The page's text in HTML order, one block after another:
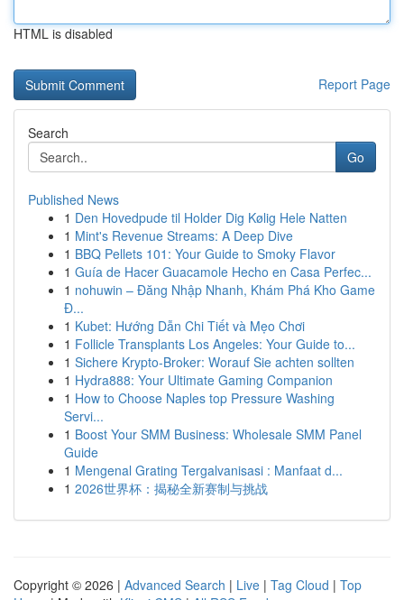
HTML is disabled
Report Page
Search
Go
Published News
1 Den Hovedpude til Holder Dig Kølig Hele Natten
1 Mint's Revenue Streams: A Deep Dive
1 BBQ Pellets 101: Your Guide to Smoky Flavor
1 Guía de Hacer Guacamole Hecho en Casa Perfec...
1 nohuwin – Đăng Nhập Nhanh, Khám Phá Kho Game
Đ...
1 Kubet: Hướng Dẫn Chi Tiết và Mẹo Chơi
1 Follicle Transplants Los Angeles: Your Guide to...
1 Sichere Krypto-Broker: Worauf Sie achten sollten
1 Hydra888: Your Ultimate Gaming Companion
1 How to Choose Naples top Pressure Washing
Servi...
1 Boost Your SMM Business: Wholesale SMM Panel
Guide
1 Mengenal Grating Tergalvanisasi : Manfaat d...
1 2026世界杯：揭秘全新赛制与挑战
Copyright © 2026 | Advanced Search | Live | Tag Cloud | Top